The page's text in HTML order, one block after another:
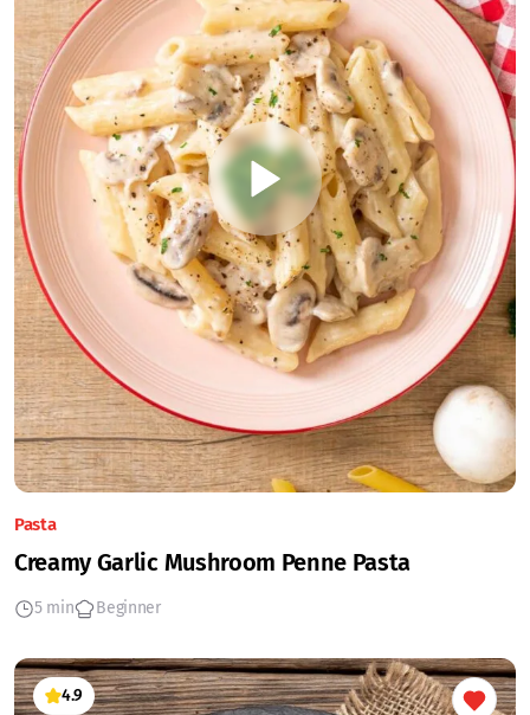
Pasta
Creamy Garlic Mushroom Penne Pasta
5 min Beginner
4.9